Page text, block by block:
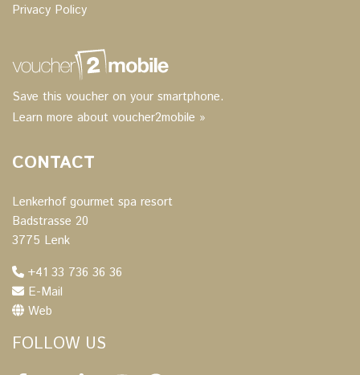
Privacy Policy
Save this voucher on your smartphone.
Learn more about voucher2mobile »
CONTACT
Lenkerhof gourmet spa resort
Badstrasse 20
3775 Lenk
+41 33 736 36 36
E-Mail
Web
FOLLOW US